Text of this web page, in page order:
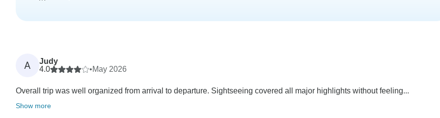
A
Judy
4.0
•May 2026
Overall trip was well organized from arrival to departure. Sightseeing covered all major highlights without feeling...
Show more